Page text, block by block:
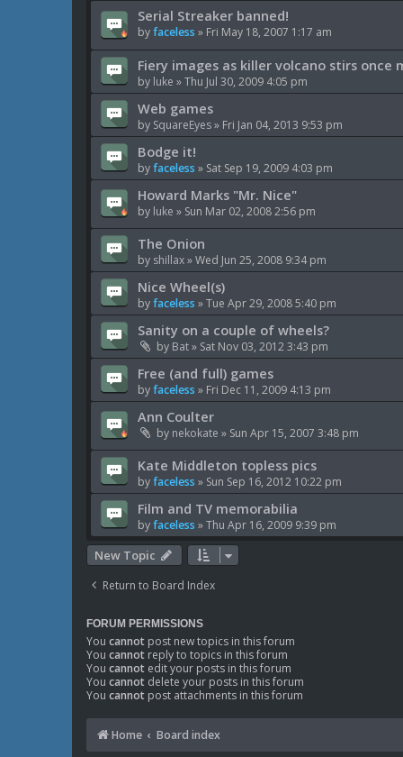
Serial Streaker banned!
byfaceless » Fri May 18, 2007 1:17 am
Fiery images as killer volcano stirs once
by luke »Thu Jul 30, 2009 4:05 pm
Web games
by SquareEyes» Fri Jan 04, 2013 9:53 pm
Bodge it!
byfaceless » Sat Sep 19, 2009 4:03 pm
Howard Marks "Mr. Nice"
by luke » Sun Mar 02, 2008 2:56 pm
The Onion
by shillax»Wed Jun 25, 2008 9:34 pm
Nice Wheel(s)
byfaceless »Tue Apr 29, 2008 5:40 pm
Sanity on a couple of wheels?
by Bat» Sat Nov 03, 2012 3:43 pm
Free (and full) games
byfaceless » Fri Dec 11, 2009 4:13 pm
Ann Coulter
by nekokate » Sun Apr 15, 2007 3:48 pm
Kate Middleton topless pics
byfaceless » Sun Sep 16, 2012 10:22 pm
Film and TV memorabilia
byfaceless »Thu Apr 16, 2009 9:39 pm
New Topic
Return to Board Index
FORUM PERMISSIONS
You cannot post new topics in this forum
You cannot reply to topics in this forum
You cannot edit your posts in this forum
You cannot delete your posts in this forum
You cannot post attachments in this forum
Home Board index